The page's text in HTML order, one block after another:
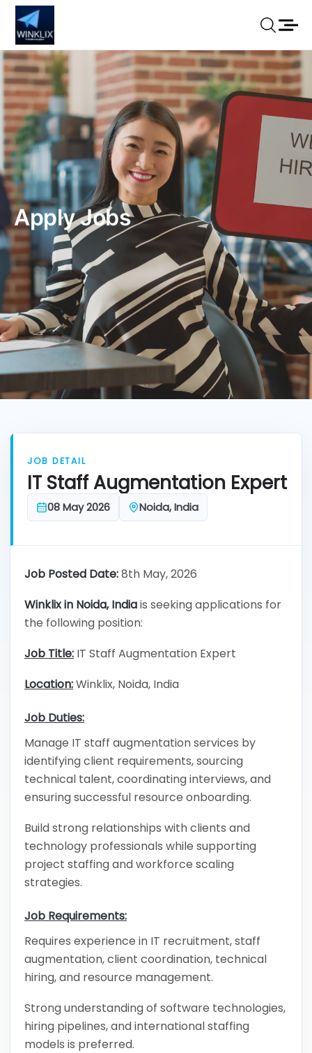
Apply Jobs
JOB DETAIL
IT Staff Augmentation Expert
08 May 2026 Noida, India
Job Posted Date:8th May, 2026
Winklix in Noida, Indiais seeking applications for
the following position:
Job Title: IT Staff Augmentation Expert
Location:Winklix, Noida, India
Job Duties:
Manage IT staff augmentation services by
identifying client requirements, sourcing
technical talent, coordinating interviews, and
ensuring successful resource onboarding.
Build strong relationships with clients and
technology professionals while supporting
project staffing and workforce scaling
strategies.
Job Requirements:
Requires experience in IT recruitment, staff
augmentation, client coordination, technical
hiring, and resource management.
Strong understanding of software technologies,
hiring pipelines, and international staffing
models is preferred.